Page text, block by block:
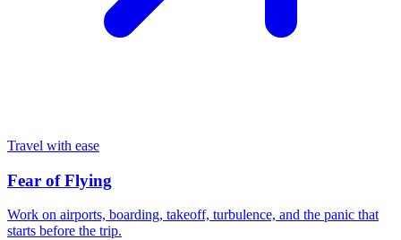
Travel with ease
Fear of Flying
Work on airports, boarding, takeoff, turbulence, and the panic that
starts before the trip.